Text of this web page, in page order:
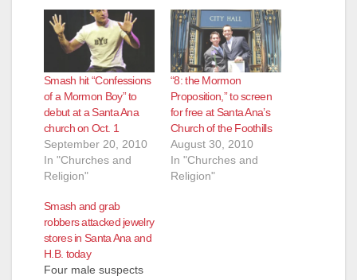
Smash hit “Confessions
of a Mormon Boy” to
debut at a Santa Ana
church on Oct. 1
September 20, 2010
In "Churches and
Religion"
“8: the Mormon
Proposition,” to screen
for free at Santa Ana’s
Church of the Foothills
August 30, 2010
In "Churches and
Religion"
Smash and grab
robbers attacked jewelry
stores in Santa Ana and
H.B. today
Four male suspects